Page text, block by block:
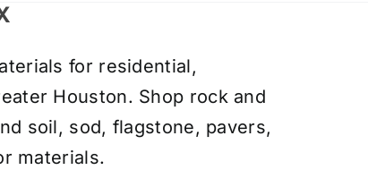
for residential,
Houston. Shop rock and
soil, sod, flagstone, pavers,
materials.